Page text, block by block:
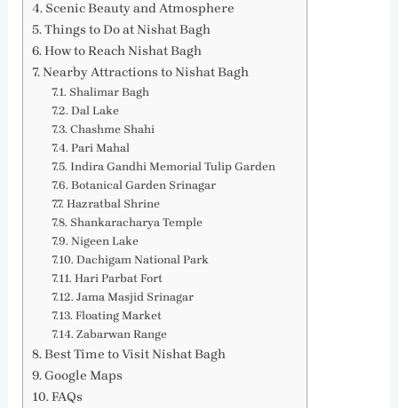
Scenic Beauty and Atmosphere
Things to Do at Nishat Bagh
How to Reach Nishat Bagh
Nearby Attractions to Nishat Bagh
Shalimar Bagh
Dal Lake
Chashme Shahi
Pari Mahal
Indira Gandhi Memorial Tulip Garden
Botanical Garden Srinagar
Hazratbal Shrine
Shankaracharya Temple
Nigeen Lake
Dachigam National Park
Hari Parbat Fort
Jama Masjid Srinagar
Floating Market
Zabarwan Range
Best Time to Visit Nishat Bagh
Google Maps
FAQs